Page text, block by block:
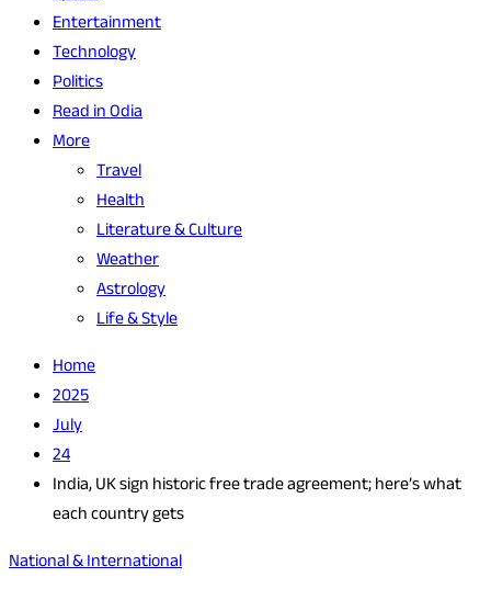
Entertainment
Technology
Politics
Read in Odia
More
Travel
Health
Literature & Culture
Weather
Astrology
Life & Style
Home
2025
July
24
India, UK sign historic free trade agreement; here’s what
each country gets
National & International